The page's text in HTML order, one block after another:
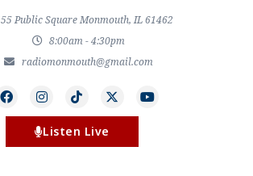
55 Public Square Monmouth, IL 61462
8:00am - 4:30pm
radiomonmouth@gmail.com
Listen Live